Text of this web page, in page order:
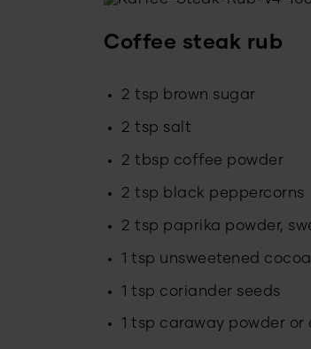
Coffee steak rub
2 tsp brown sugar
2 tsp salt
2 tbsp coffee powder
2 tsp black peppercorns
2 tsp paprika powder,
1 tsp unsweetened
1 tsp coriander seeds
1 tsp caraway powder or